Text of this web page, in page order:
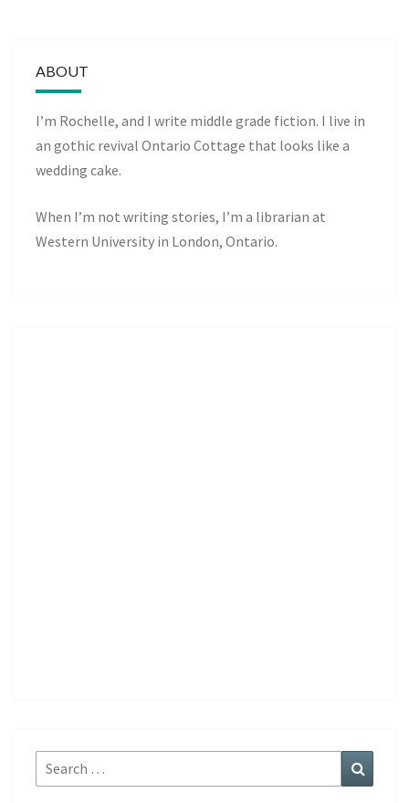
ABOUT
I’m Rochelle, and I write middle grade fiction. I live in
an gothic revival Ontario Cottage that looks like a
wedding cake.
When I’m not writing stories, I’m a librarian at
Western University in London, Ontario.
Search
for: